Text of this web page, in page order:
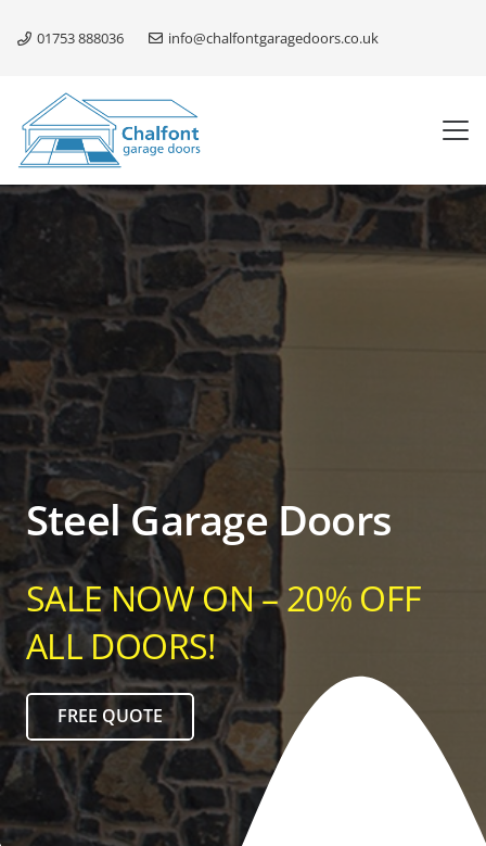
01753 888036 info@chalfontgaragedoors.co.uk
Steel Garage Doors
SALE NOW ON – 20% OFF
ALL DOORS!
FREE QUOTE